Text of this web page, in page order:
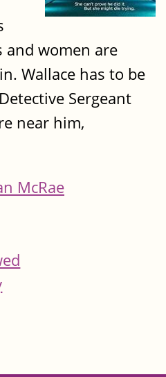
and women are
Wallace has to be
Sergeant
near him,
McRae